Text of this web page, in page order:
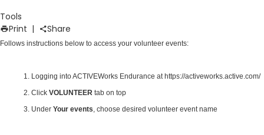
Tools
Print | Share
Follows instructions below to access your volunteer events:
1. Logging into ACTIVEWorks Endurance at https://activeworks.active.com/
2. Click VOLUNTEER tab on top
3. Under Your events, choose desired volunteer event name